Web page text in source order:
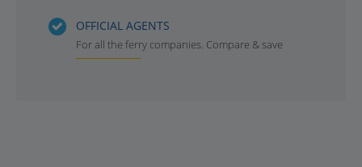
OFFICIAL AGENTS
For all the ferry companies. Compare & save